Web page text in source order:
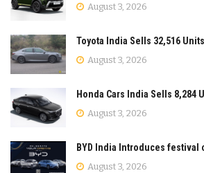
August 3, 2026
Toyota India Sells 32,516
August 3, 2026
Honda Cars India Sells 8,284
August 3, 2026
BYD India Introduces festival
August 3, 2026